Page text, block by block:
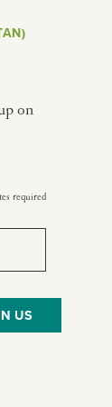
on
required
france